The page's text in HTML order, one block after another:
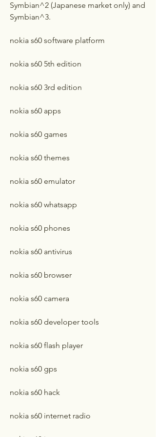
Symbian^2 (Japanese market only) and
Symbian^3.
nokia s60 software platform
nokia s60 5th edition
nokia s60 3rd edition
nokia s60 apps
nokia s60 games
nokia s60 themes
nokia s60 emulator
nokia s60 whatsapp
nokia s60 phones
nokia s60 antivirus
nokia s60 browser
nokia s60 camera
nokia s60 developer tools
nokia s60 flash player
nokia s60 gps
nokia s60 hack
nokia s60 internet radio